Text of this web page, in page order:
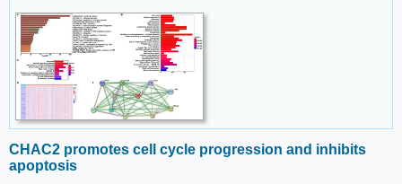
CHAC2 promotes cell cycle progression and inhibits
apoptosis